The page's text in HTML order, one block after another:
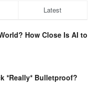
Latest
How Close Is AI to
*Really* Bulletproof?